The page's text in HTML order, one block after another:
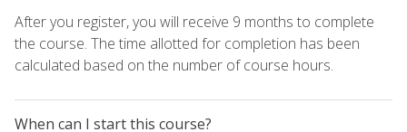
After you register, you will receive 9 months to complete
the course. The time allotted for completion has been
calculated based on the number of course hours.
When can I start this course?